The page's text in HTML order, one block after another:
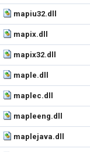
mapiu32.dll
mapix.dll
mapix32.dll
maple.dll
maplec.dll
mapleeng.dll
maplejava.dll